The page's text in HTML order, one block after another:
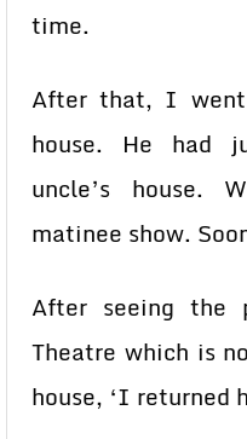
time.
After that, I went
house. He had
uncle’s house.
matinee show.
After seeing the
Theatre which is
house, ‘I returned